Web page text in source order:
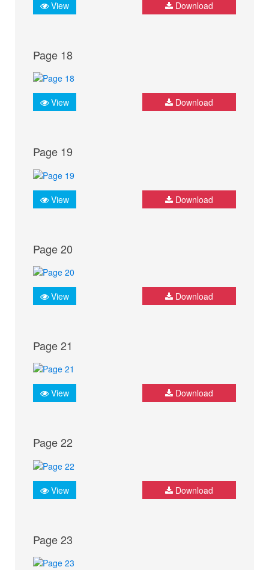
View Download
Page 18
View Download
Page 19
View Download
Page 20
View Download
Page 21
View Download
Page 22
View Download
Page 23